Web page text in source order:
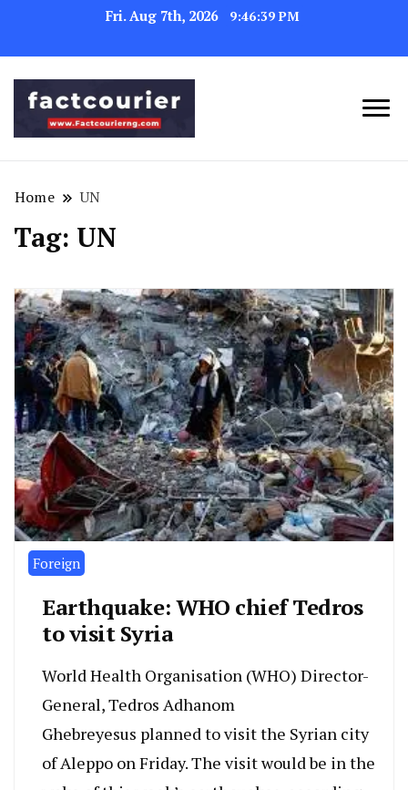
Fri. Aug 7th, 2026 9:46:39 PM
Home UN
Tag: UN
Foreign
Earthquake: WHO chief Tedros
to visit Syria
World Health Organisation (WHO) Director-
General, Tedros Adhanom
Ghebreyesus planned to visit the Syrian city
of Aleppo on Friday. The visit would be in the